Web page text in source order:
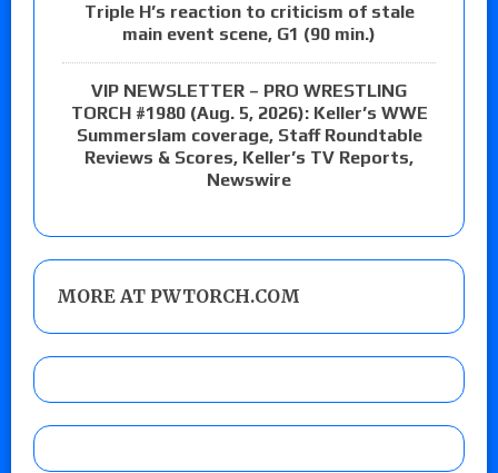
Triple H’s reaction to criticism of stale
main event scene, G1 (90 min.)
VIP NEWSLETTER – PRO WRESTLING
TORCH #1980 (Aug. 5, 2026): Keller’s WWE
Summerslam coverage, Staff Roundtable
Reviews & Scores, Keller’s TV Reports,
Newswire
MORE AT PWTORCH.COM